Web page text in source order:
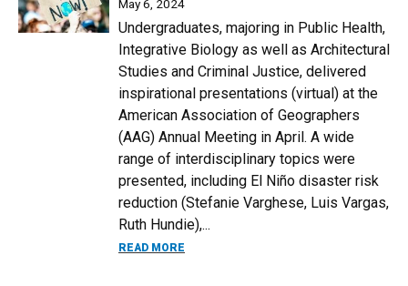
May 6, 2024
Undergraduates, majoring in Public Health,
Integrative Biology as well as Architectural
Studies and Criminal Justice, delivered
inspirational presentations (virtual) at the
American Association of Geographers
(AAG) Annual Meeting in April. A wide
range of interdisciplinary topics were
presented, including El Niño disaster risk
reduction (Stefanie Varghese, Luis Vargas,
Ruth Hundie),...
READ MORE